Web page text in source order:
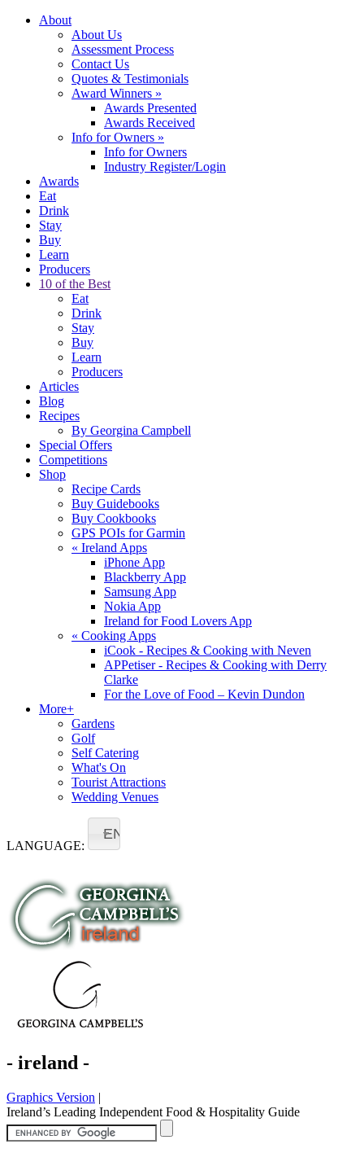
About
About Us
Assessment Process
Contact Us
Quotes & Testimonials
Award Winners »
Awards Presented
Awards Received
Info for Owners »
Info for Owners
Industry Register/Login
Awards
Eat
Drink
Stay
Buy
Learn
Producers
10 of the Best
Eat
Drink
Stay
Buy
Learn
Producers
Articles
Blog
Recipes
By Georgina Campbell
Special Offers
Competitions
Shop
Recipe Cards
Buy Guidebooks
Buy Cookbooks
GPS POIs for Garmin
« Ireland Apps
iPhone App
Blackberry App
Samsung App
Nokia App
Ireland for Food Lovers App
« Cooking Apps
iCook - Recipes & Cooking with Neven
APPetiser - Recipes & Cooking with Derry
Clarke
For the Love of Food – Kevin Dundon
More+
Gardens
Golf
Self Catering
What's On
Tourist Attractions
Wedding Venues
LANGUAGE:
EN
- ireland -
Graphics Version |
Ireland’s Leading Independent Food & Hospitality Guide